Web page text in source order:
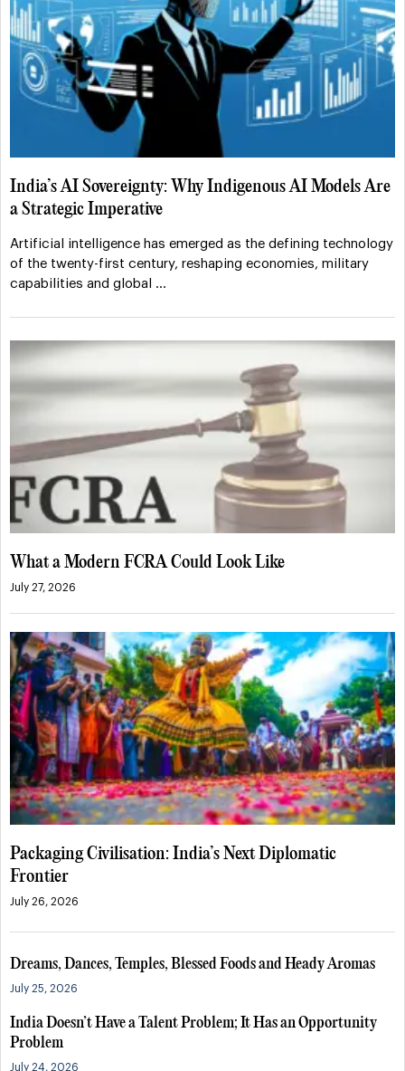
India’s AI Sovereignty: Why Indigenous AI Models Are
a Strategic Imperative
Artificial intelligence has emerged as the defining technology
of the twenty-first century, reshaping economies, military
capabilities and global …
What a Modern FCRA Could Look Like
July 27, 2026
Packaging Civilisation: India’s Next Diplomatic
Frontier
July 26, 2026
Dreams, Dances, Temples, Blessed Foods and Heady Aromas
July 25, 2026
India Doesn’t Have a Talent Problem; It Has an Opportunity
Problem
July 24, 2026